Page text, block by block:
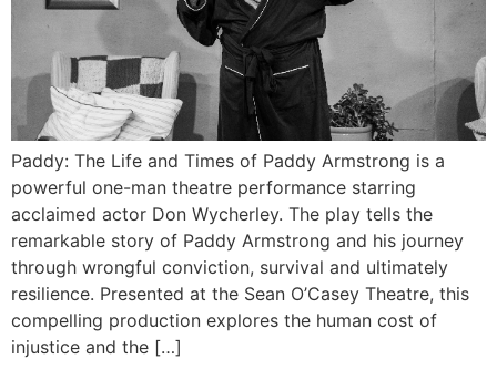
Paddy: The Life and Times of Paddy Armstrong is a
powerful one-man theatre performance starring
acclaimed actor Don Wycherley. The play tells the
remarkable story of Paddy Armstrong and his journey
through wrongful conviction, survival and ultimately
resilience. Presented at the Sean O’Casey Theatre, this
compelling production explores the human cost of
injustice and the […]